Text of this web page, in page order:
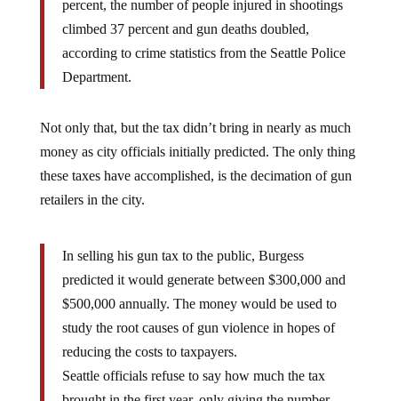
climbed 37 percent and gun deaths doubled,
according to crime statistics from the Seattle Police
Department.
money as city officials initially predicted. The only thing
these taxes have accomplished, is the decimation of gun
retailers in the city.
predicted it would generate between $300,000 and
$500,000 annually. The money would be used to
study the root causes of gun violence in hopes of
reducing the costs to taxpayers.
Seattle officials refuse to say how much the tax
brought in the first year, only giving the number